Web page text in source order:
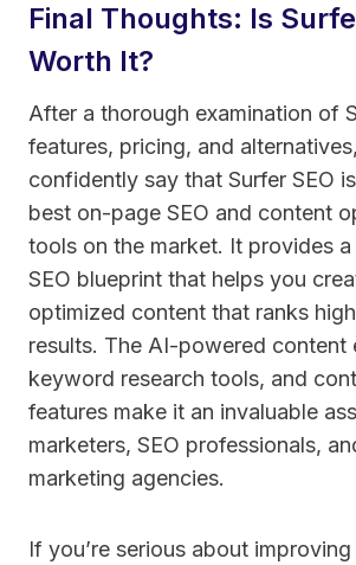
Final Thoughts: Is
Worth It?
After a thorough examination of
features, pricing, and
confidently say that Surfer SEO
best on-page SEO and content
tools on the market. It provides
SEO blueprint that helps you
optimized content that ranks
results. The AI-powered content
keyword research tools, and
features make it an invaluable
marketers, SEO professionals,
marketing agencies.
If you’re serious about